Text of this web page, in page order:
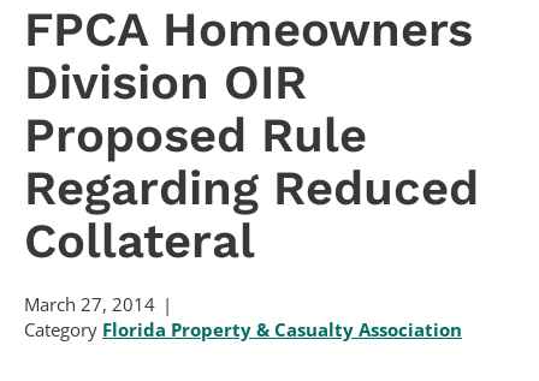
FPCA Homeowners
Division OIR
Proposed Rule
Regarding Reduced
Collateral
March 27, 2014
Category Florida Property & Casualty Association